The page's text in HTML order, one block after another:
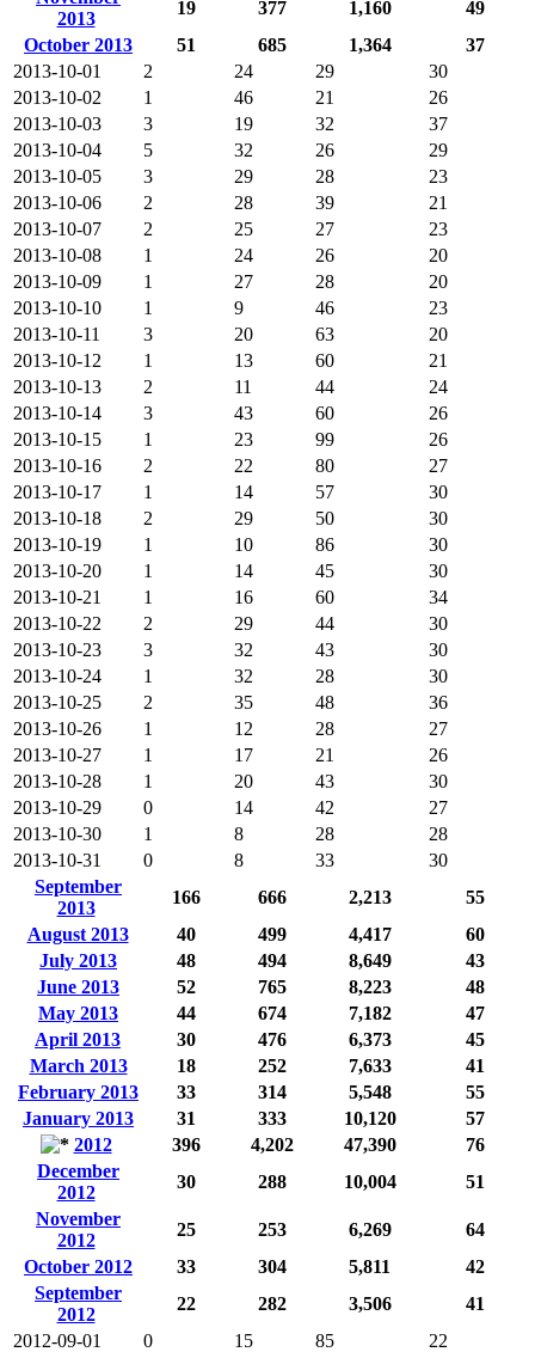
2013
19 377 1,160
49
October 2013
51 685 1,364
37
2013-10-01
2 24 29
30
2013-10-02
1 46 21
26
2013-10-03
3 19 32
37
2013-10-04
5 32 26
29
2013-10-05
3 29 28
23
2013-10-06
2 28 39
21
2013-10-07
2 25 27
23
2013-10-08
1 24 26
20
2013-10-09
1 27 28
20
2013-10-10
1 9 46
23
2013-10-11
3 20 63
20
2013-10-12
1 13 60
21
2013-10-13
2 11 44
24
2013-10-14
3 43 60
26
2013-10-15
1 23 99
26
2013-10-16
2 22 80
27
2013-10-17
1 14 57
30
2013-10-18
2 29 50
30
2013-10-19
1 10 86
30
2013-10-20
1 14 45
30
2013-10-21
1 16 60
34
2013-10-22
2 29 44
30
2013-10-23
3 32 43
30
2013-10-24
1 32 28
30
2013-10-25
2 35 48
36
2013-10-26
1 12 28
27
2013-10-27
1 17 21
26
2013-10-28
1 20 43
30
2013-10-29
0 14 42
27
2013-10-30
1 8 28
28
2013-10-31
0 8 33
30
September
2013
166 666 2,213
55
August 2013
40 499 4,417
60
July 2013
48 494 8,649
43
June 2013
52 765 8,223
48
May 2013
44 674 7,182
47
April 2013
30 476 6,373
45
March 2013
18 252 7,633
41
February 2013
33 314 5,548
55
January 2013
31 333 10,120
57
2012
396 4,202 47,390
76
December
2012
30 288 10,004
51
November
2012
25 253 6,269
64
October 2012
33 304 5,811
42
September
2012
22 282 3,506
41
2012-09-01
0 15 85
22